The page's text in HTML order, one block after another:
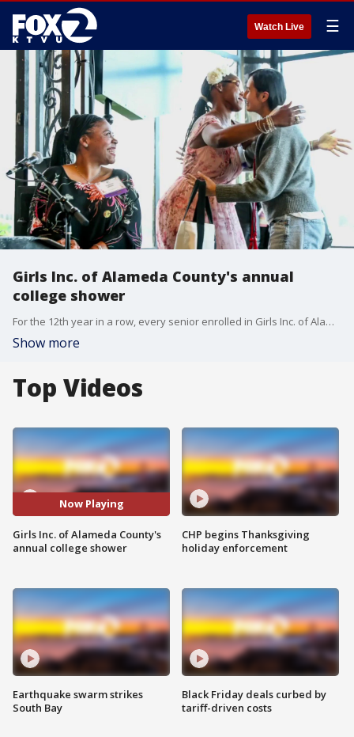
Watch Live ☰
Girls Inc. of Alameda County's annual
college shower
For the 12th year in a row, every senior enrolled in Girls Inc. of Alameda County's college access program graduated high school and earned acceptance into a post-secondary institution.
Show more
Top Videos
Now Playing
Girls Inc. of Alameda County's
annual college shower
Earthquake swarm strikes
South Bay
CHP begins Thanksgiving
holiday enforcement
Black Friday deals curbed by
tariff-driven costs